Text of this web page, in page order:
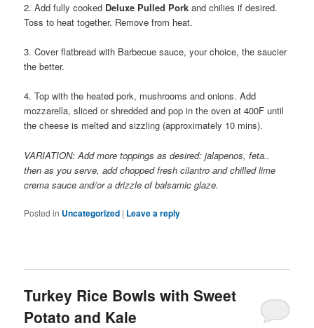
2. Add fully cooked Deluxe Pulled Pork and chilies if desired.
Toss to heat together. Remove from heat.
3. Cover flatbread with Barbecue sauce, your choice, the saucier
the better.
4. Top with the heated pork, mushrooms and onions. Add
mozzarella, sliced or shredded and pop in the oven at 400F until
the cheese is melted and sizzling (approximately 10 mins).
VARIATION: Add more toppings as desired: jalapenos, feta..
then as you serve, add chopped fresh cilantro and chilled lime
crema sauce and/or a drizzle of balsamic glaze.
Posted in Uncategorized | Leave a reply
Turkey Rice Bowls with Sweet
Potato and Kale